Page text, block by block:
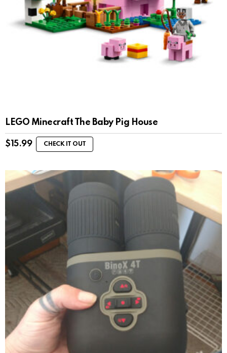
LEGO Minecraft The Baby Pig House
$ 15.99 CHECK IT OUT